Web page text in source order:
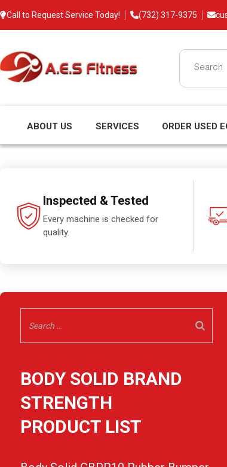
Call to Request Service Today! (732) 317-9375
ABOUT US SERVICES ORDER USED
Inspected & Tested
Every machine is checked for
quality.
BODY SOLID BRAND
STRENGTH
PRODUCT LIST